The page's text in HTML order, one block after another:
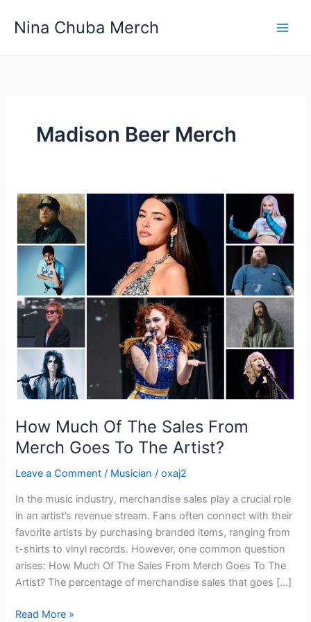
Nina Chuba Merch
Madison Beer Merch
How Much Of The Sales From
Merch Goes To The Artist?
Leave a Comment / Musician /oxaj2
In the music industry, merchandise sales play a crucial role
in an artist’s revenue stream. Fans often connect with their
favorite artists by purchasing branded items, ranging from
t-shirts to vinyl records. However, one common question
arises: How Much Of The Sales From Merch Goes To The
Artist? The percentage of merchandise sales that goes […]
How
Much
Of
The
Sales
From
Merch
Goes
The
Artist?
Read More »